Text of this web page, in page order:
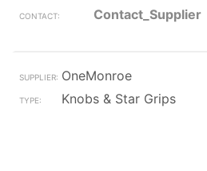
Contact_Supplier
OneMonroe
Knobs & Star Grips